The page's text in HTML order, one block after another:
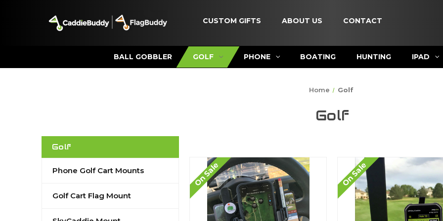
CUSTOM GIFTS ABOUT US CONTACT
BALL GOBBLER GOLF PHONE BOATING HUNTING IPAD
Home Golf
Golf
Golf
Phone Golf Cart Mounts
Golf Cart Flag Mount
On Sale On Sale